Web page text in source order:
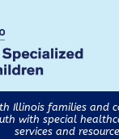
Illinois families and
with special
services and